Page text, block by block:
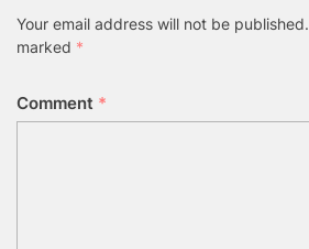
Your email address will not be published.
marked *
Comment *